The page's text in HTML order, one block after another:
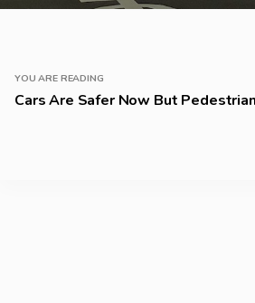
YOU ARE READING
Cars Are Safer Now But